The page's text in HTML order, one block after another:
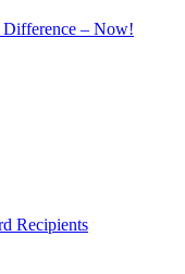
Difference – Now!
Recipients